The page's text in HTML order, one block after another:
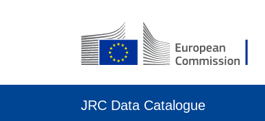
JRC Data Catalogue